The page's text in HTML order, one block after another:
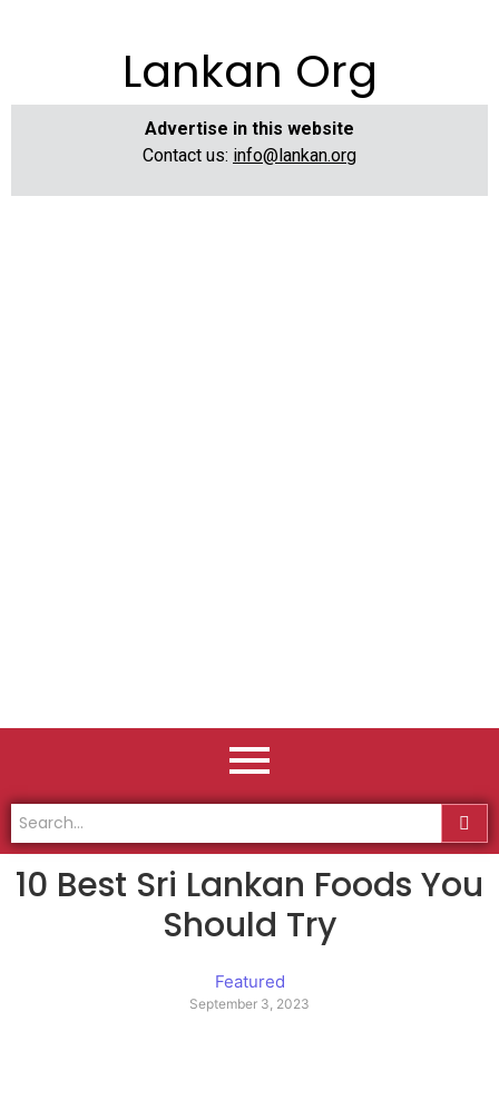
Lankan Org
Advertise in this website
Contact us: info@lankan.org
10 Best Sri Lankan Foods You
Should Try
Featured
September 3, 2023